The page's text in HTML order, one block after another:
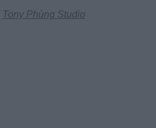
Tony Phùng Studio